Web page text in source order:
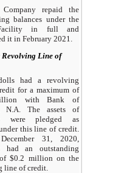
Company repaid the
balances under the
in full and
it in February 2021.
Revolving Line of
had a revolving
for a maximum of
with Bank of
N.A. The assets of
were pledged as
this line of credit.
31, 2020,
had an outstanding
$0.2 million on the
line of credit.